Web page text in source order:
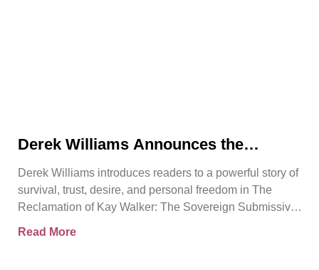
Derek Williams Announces the
Walker
Derek Williams introduces readers to a powerful story of
survival, trust, desire, and personal freedom in The
Reclamation of Kay Walker: The Sovereign Submissive,
Read More